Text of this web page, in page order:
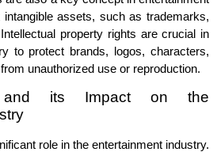
assets, such as trademarks,
property rights are crucial in
to protect brands, logos, characters,
unauthorized use or reproduction.
and its Impact on the
role in the entertainment industry.